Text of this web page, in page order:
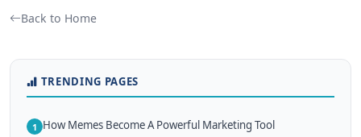
Back to Home
TRENDING PAGES
1 How Memes Become A Powerful Marketing Tool